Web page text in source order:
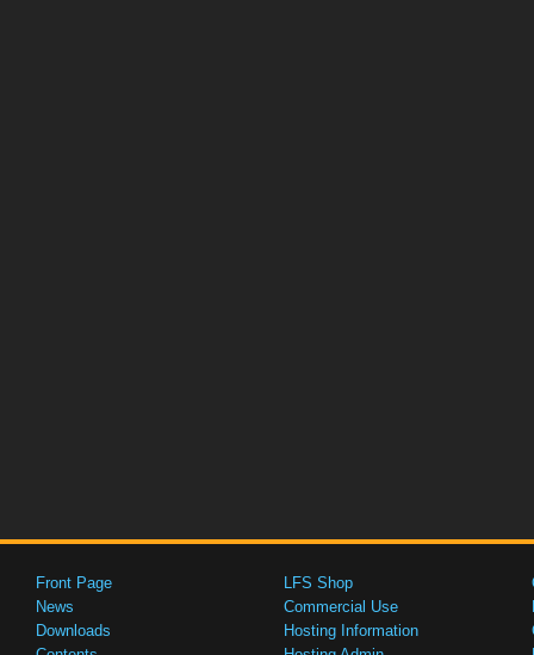
Front Page
News
Downloads
LFS Shop
Commercial Use
Hosting Information